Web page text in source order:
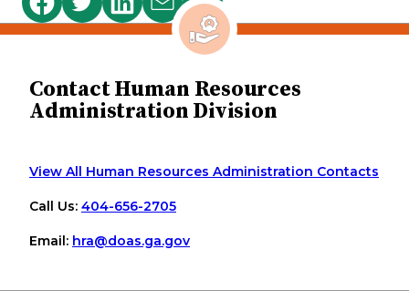
Share
on
Share
on
Share
on
Share
via
Print
this
page
Contact Human Resources
Administration Division
View All Human Resources Administration Contacts
Call Us: 404-656-2705
Email: hra@doas.ga.gov